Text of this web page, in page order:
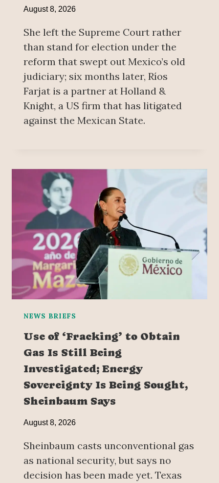
August 8, 2026
She left the Supreme Court rather
than stand for election under the
reform that swept out Mexico’s old
judiciary; six months later, Ríos
Farjat is a partner at Holland &
Knight, a US firm that has litigated
against the Mexican State.
NEWS BRIEFS
Use of ‘Fracking’ to Obtain
Gas Is Still Being
Investigated; Energy
Sovereignty Is Being Sought,
Sheinbaum Says
August 8, 2026
Sheinbaum casts unconventional gas
as national security, but says no
decision has been made yet. Texas